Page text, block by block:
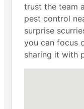
trust the team
pest control
surprise
you can focus
sharing it with